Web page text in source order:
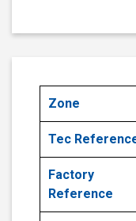
Zone
Tec
Factory
Reference